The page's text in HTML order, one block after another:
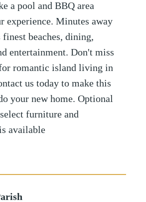
a pool and BBQ area
experience. Minutes away
beaches, dining,
entertainment. Don't miss
romantic island living in
us today to make this
your new home. Optional
furniture and
available